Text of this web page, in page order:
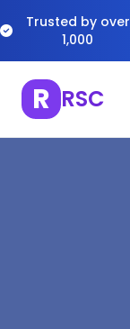
Trusted by over
1,000
R RSC